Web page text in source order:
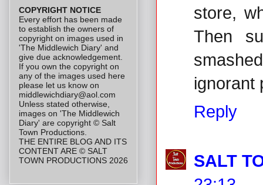
store,
Then
ignorant
Reply
SALT
COPYRIGHT NOTICE
Every effort has been made
to establish the owners of
copyright on images used in
'The Middlewich Diary' and
give due acknowledgement.
If you own the copyright on
any of the images used here
please let us know on
middlewichdiary@aol.com
Unless stated otherwise,
images on 'The Middlewich
Diary' are copyright © Salt
Town Productions.
THE ENTIRE BLOG AND ITS
CONTENT ARE © SALT
TOWN PRODUCTIONS 2026